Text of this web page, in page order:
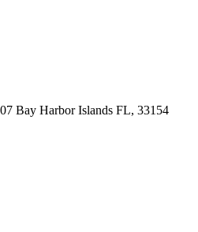
Bay Harbor Islands FL, 33154